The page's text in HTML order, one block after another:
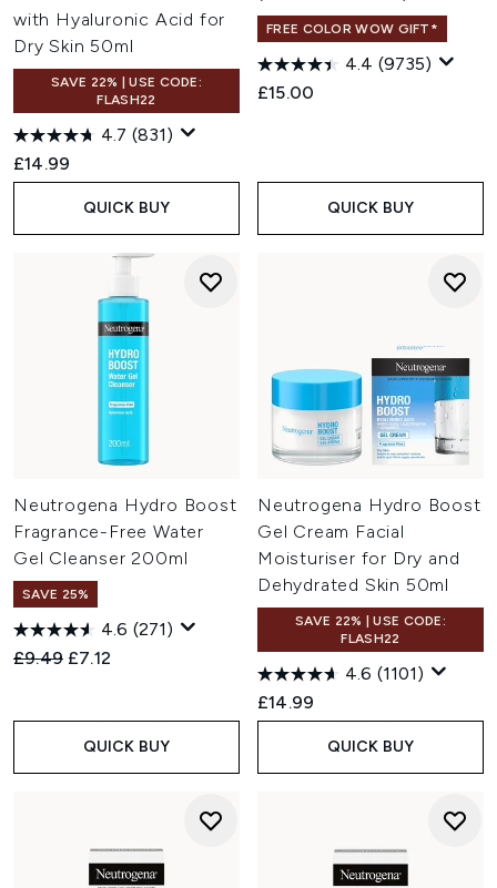
with Hyaluronic Acid for
Dry Skin 50ml
SAVE 22% | USE CODE:
FLASH22
4.7 (831)
£14.99
QUICK BUY
FREE COLOR WOW GIFT*
4.4 (9735)
£15.00
QUICK BUY
Neutrogena Hydro Boost
Fragrance-Free Water
Gel Cleanser 200ml
SAVE 25%
4.6 (271)
Recommended Retail Price:
£9.49 Current price:
£7.12
QUICK BUY
Neutrogena Hydro Boost
Gel Cream Facial
Moisturiser for Dry and
Dehydrated Skin 50ml
SAVE 22% | USE CODE:
FLASH22
4.6 (1101)
£14.99
QUICK BUY